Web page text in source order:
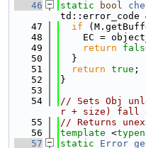
   46
static bool
td::error_code
   47
if
   48
EC =
   49
return
   50
  }
   51
return true ;
   52
}
   53
   54
// Sets Obj
r + size) fall
   55
// Returns
   56
template <
   57
static Error